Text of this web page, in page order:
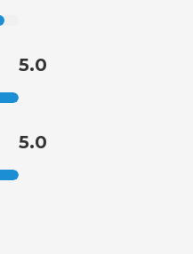
5.0
5.0